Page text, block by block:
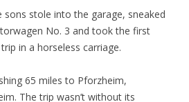
sons stole into the garage, sneaked
No. 3 and took the first
in a horseless carriage.
65 miles to Pforzheim,
The trip wasn’t without its